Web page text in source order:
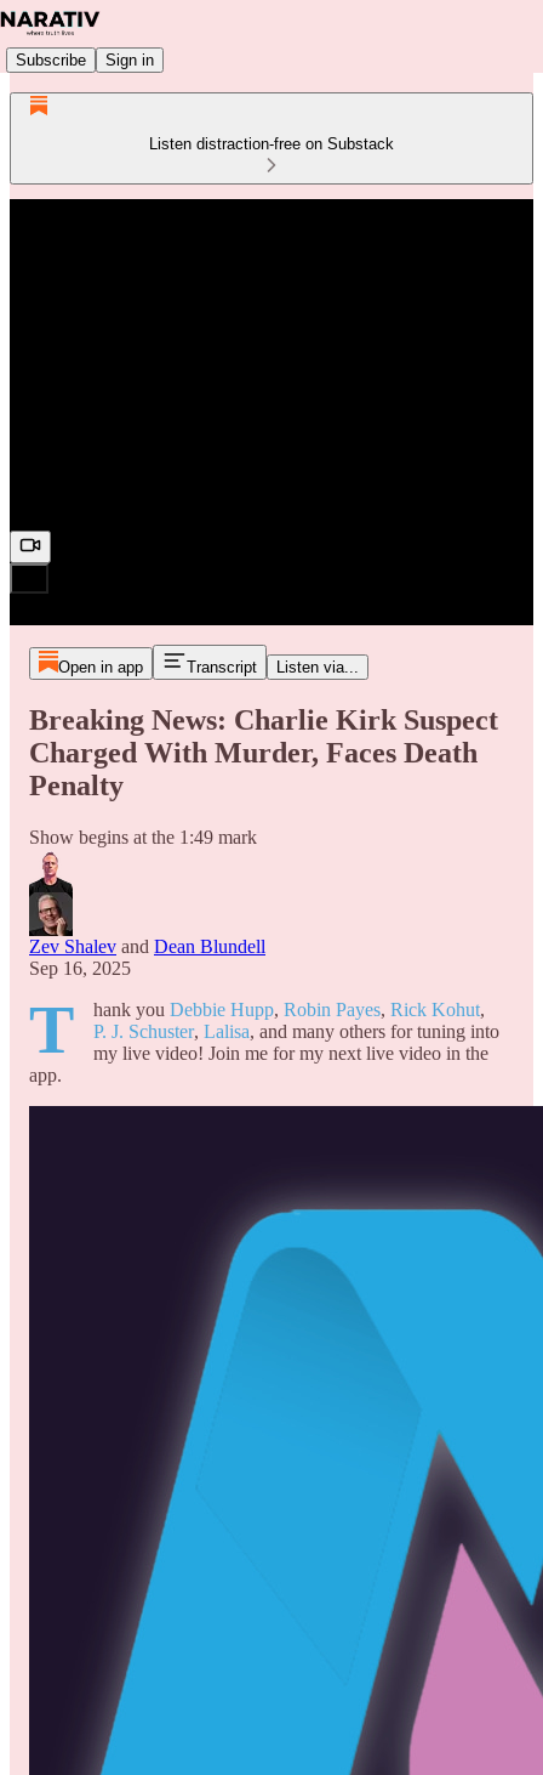
Subscribe Sign in
Listen distraction-free on Substack
Open in app Transcript Listen via...
Breaking News: Charlie Kirk Suspect
Charged With Murder, Faces Death
Penalty
Show begins at the 1:49 mark
Zev Shalev and Dean Blundell
Sep 16, 2025
T hank you Debbie Hupp, Robin Payes, Rick Kohut,
P. J. Schuster, Lalisa, and many others for tuning into
my live video! Join me for my next live video in the
app.